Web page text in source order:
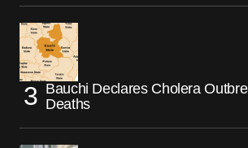
Bauchi Declares Cholera
Deaths